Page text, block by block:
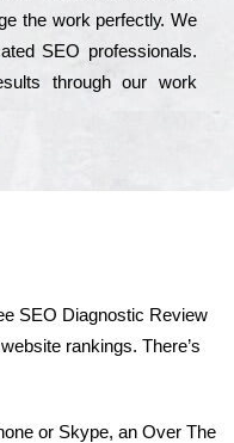
the wоrk реrfесtlу. Wе
SEO рrоfеssіоnаls.
through our wоrk
SEO Diagnostic Review
rankings. There’s
or Skype, an Over The